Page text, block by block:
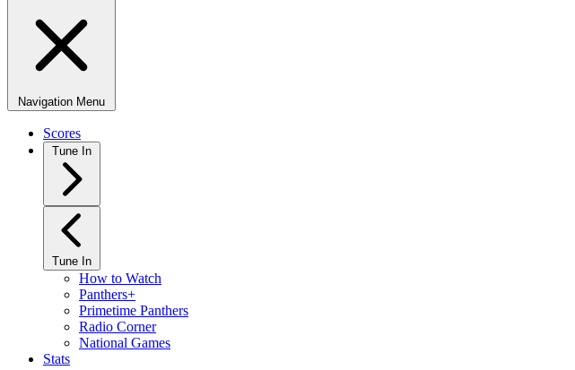
Navigation Menu
Scores
Tune In
Tune In
How to Watch
Panthers+
Primetime Panthers
Radio Corner
National Games
Stats